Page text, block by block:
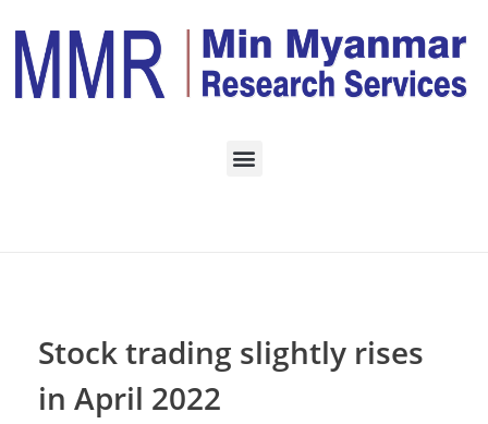
Home
Stock trading slightly rises
in April 2022